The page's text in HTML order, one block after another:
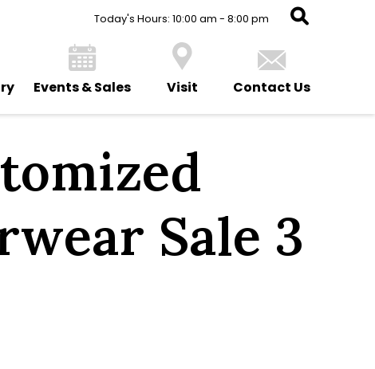
Today's Hours: 10:00 am - 8:00 pm
Events & Sales Visit Contact Us
Sale 3